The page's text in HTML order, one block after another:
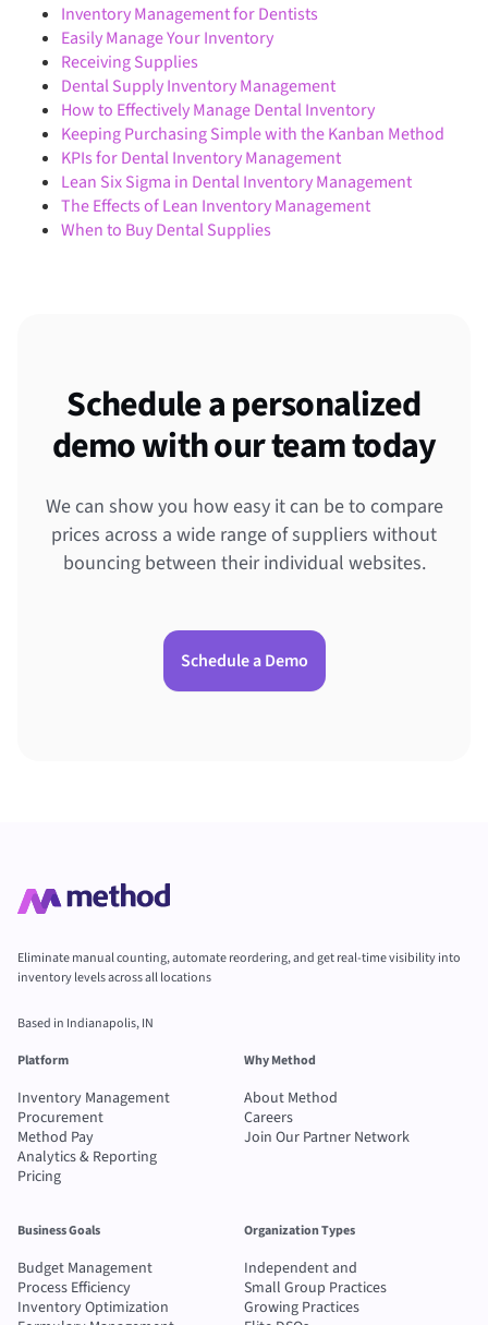
Inventory Management for Dentists
Easily Manage Your Inventory
Receiving Supplies
Dental Supply Inventory Management
How to Effectively Manage Dental Inventory
Keeping Purchasing Simple with the Kanban Method
KPIs for Dental Inventory Management
Lean Six Sigma in Dental Inventory Management
The Effects of Lean Inventory Management
When to Buy Dental Supplies
Schedule a personalized
demo with our team today
We can show you how easy it can be to compare
prices across a wide range of suppliers without
bouncing between their individual websites.
Schedule a Demo
Eliminate manual counting, automate reordering, and get real-time visibility into
inventory levels across all locations
Based in Indianapolis, IN
Platform
Inventory Management
Procurement
Method Pay
Analytics & Reporting
Pricing
Why Method
About Method
Careers
Join Our Partner Network
Business Goals
Budget Management
Process Efficiency
Inventory Optimization
Organization Types
Independent and
Small Group Practices
Growing Practices